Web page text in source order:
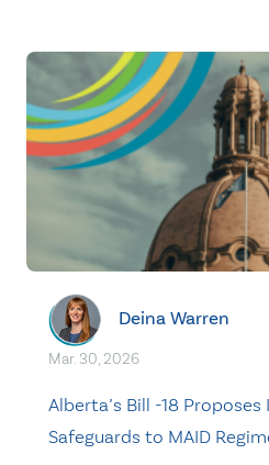
Deina Warren
Mar. 30, 2026
Alberta’s Bill -18
Safeguards to MAID